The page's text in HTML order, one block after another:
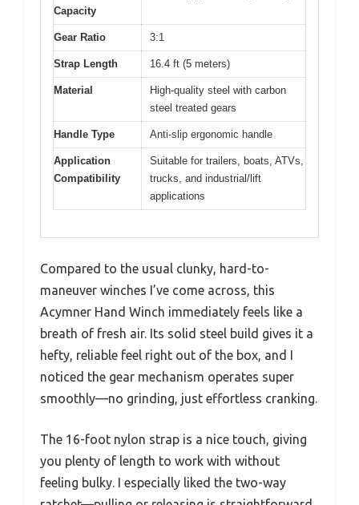
Capacity
Gear Ratio 3:1
Strap Length 16.4 ft (5 meters)
Material
High-quality steel with carbon
steel treated gears
Handle Type Anti-slip ergonomic handle
Application
Compatibility
Suitable for trailers, boats, ATVs,
trucks, and industrial/lift
applications
Compared to the usual clunky, hard-to-
maneuver winches I’ve come across, this
Acymner Hand Winch immediately feels like a
breath of fresh air. Its solid steel build gives it a
hefty, reliable feel right out of the box, and I
noticed the gear mechanism operates super
smoothly—no grinding, just effortless cranking.
The 16-foot nylon strap is a nice touch, giving
you plenty of length to work with without
feeling bulky. I especially liked the two-way